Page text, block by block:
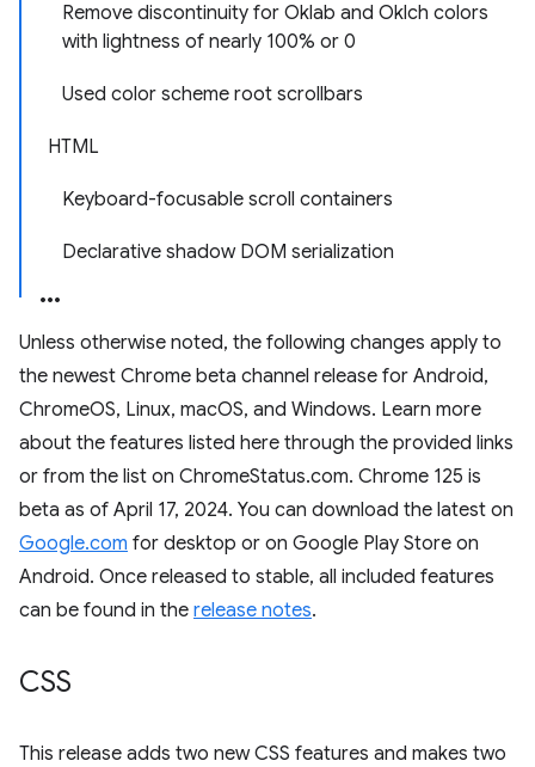
Remove discontinuity for Oklab and Oklch colors
with lightness of nearly 100% or 0
Used color scheme root scrollbars
HTML
Keyboard-focusable scroll containers
Declarative shadow DOM serialization
Unless otherwise noted, the following changes apply to
the newest Chrome beta channel release for Android,
ChromeOS, Linux, macOS, and Windows. Learn more
about the features listed here through the provided links
or from the list on ChromeStatus.com. Chrome 125 is
beta as of April 17, 2024. You can download the latest on
Google.com for desktop or on Google Play Store on
Android. Once released to stable, all included features
can be found in the release notes.
CSS
This release adds two new CSS features and makes two